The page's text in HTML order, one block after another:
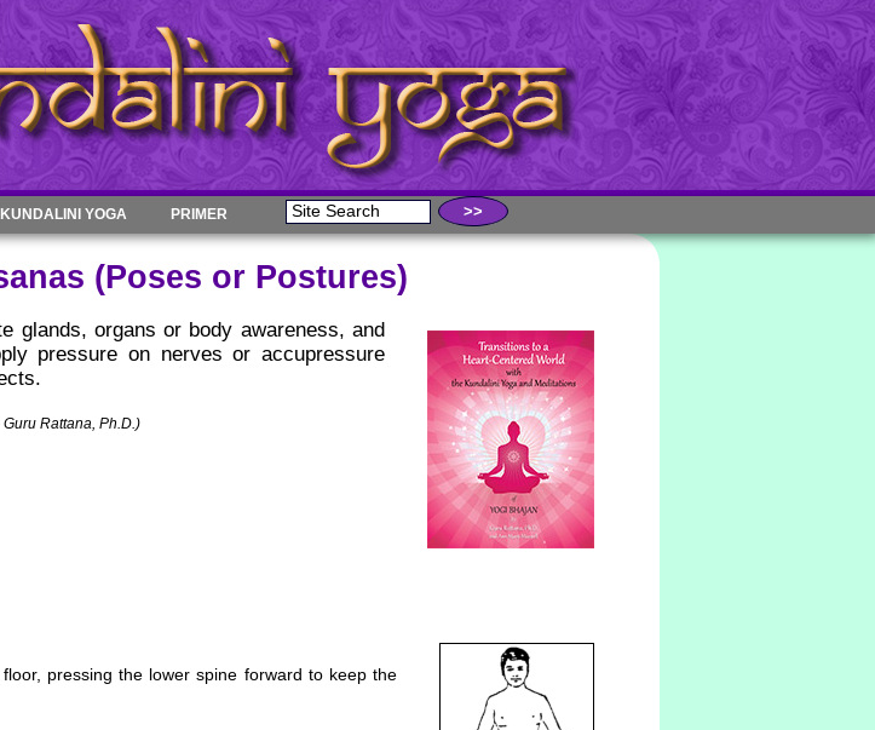
YOGA PRIMER
(Poses or Postures)
glands, organs or body awareness, and
pressure on nerves or accupressure
Rattana, Ph.D.)
pressing the lower spine forward to keep the